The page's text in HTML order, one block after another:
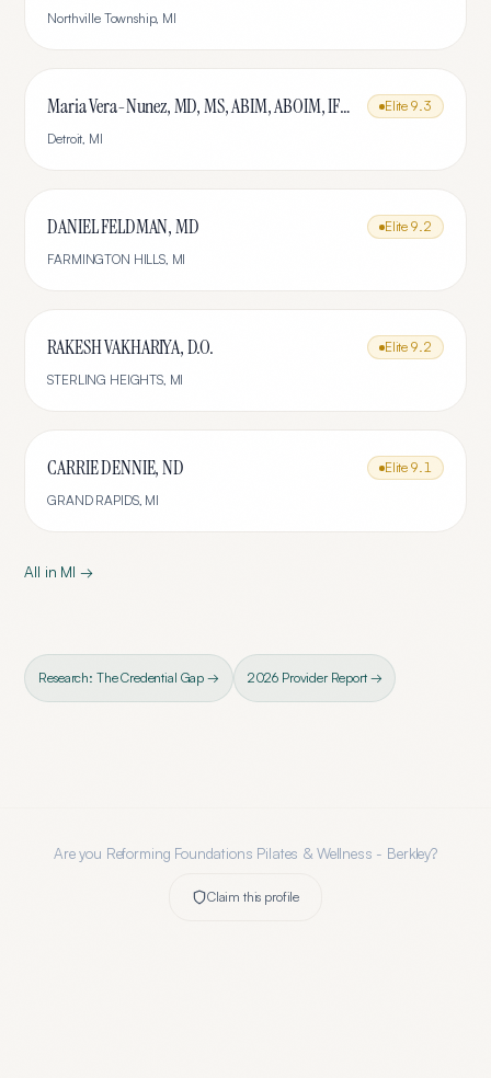
Northville Township, MI
Maria Vera-Nunez, MD, MS, ABIM, ABOIM, IFMCP Elite 9.3
Detroit, MI
DANIEL FELDMAN, MD Elite 9.2
FARMINGTON HILLS, MI
RAKESH VAKHARIYA, D.O. Elite 9.2
STERLING HEIGHTS, MI
CARRIE DENNIE, ND Elite 9.1
GRAND RAPIDS, MI
All in MI →
Research: The Credential Gap → 2026 Provider Report →
Are you Reforming Foundations Pilates & Wellness - Berkley?
Claim this profile